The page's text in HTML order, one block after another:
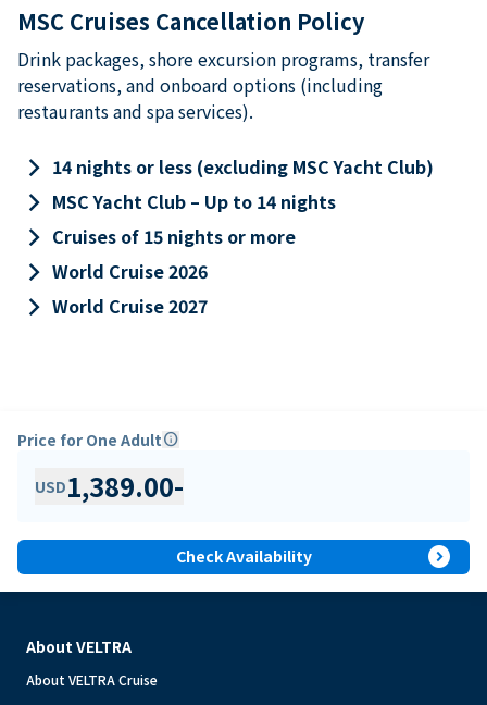
MSC Cruises Cancellation Policy
Drink packages, shore excursion programs, transfer
reservations, and onboard options (including
restaurants and spa services).
keyboard_arrow_right 14 nights or less (excluding MSC Yacht Club)
keyboard_arrow_right MSC Yacht Club – Up to 14 nights
keyboard_arrow_right Cruises of 15 nights or more
keyboard_arrow_right World Cruise 2026
keyboard_arrow_right World Cruise 2027
Price for One Adultinfo
USD1,389.00-
Check Availability expand_circle_right
About VELTRA
About VELTRA Cruise